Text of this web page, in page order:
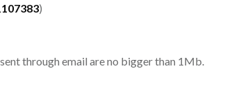
)
through email are no bigger than 1Mb.